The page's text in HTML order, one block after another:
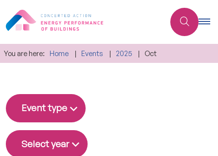
You are here: Home Events 2025 Oct
Event type
Select year